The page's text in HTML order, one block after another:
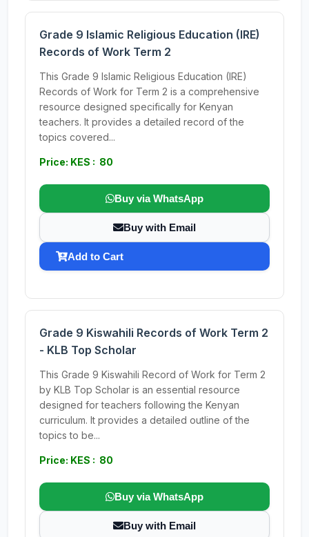
Grade 9 Islamic Religious Education (IRE)
Records of Work Term 2
This Grade 9 Islamic Religious Education (IRE)
Records of Work for Term 2 is a comprehensive
resource designed specifically for Kenyan
teachers. It provides a detailed record of the
topics covered...
Price: KES : 80
Buy via WhatsApp
Buy with Email
Add to Cart
Grade 9 Kiswahili Records of Work Term 2
- KLB Top Scholar
This Grade 9 Kiswahili Record of Work for Term 2
by KLB Top Scholar is an essential resource
designed for teachers following the Kenyan
curriculum. It provides a detailed outline of the
topics to be...
Price: KES : 80
Buy via WhatsApp
Buy with Email